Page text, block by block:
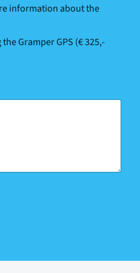
information about the
Gramper GPS (€ 325,-